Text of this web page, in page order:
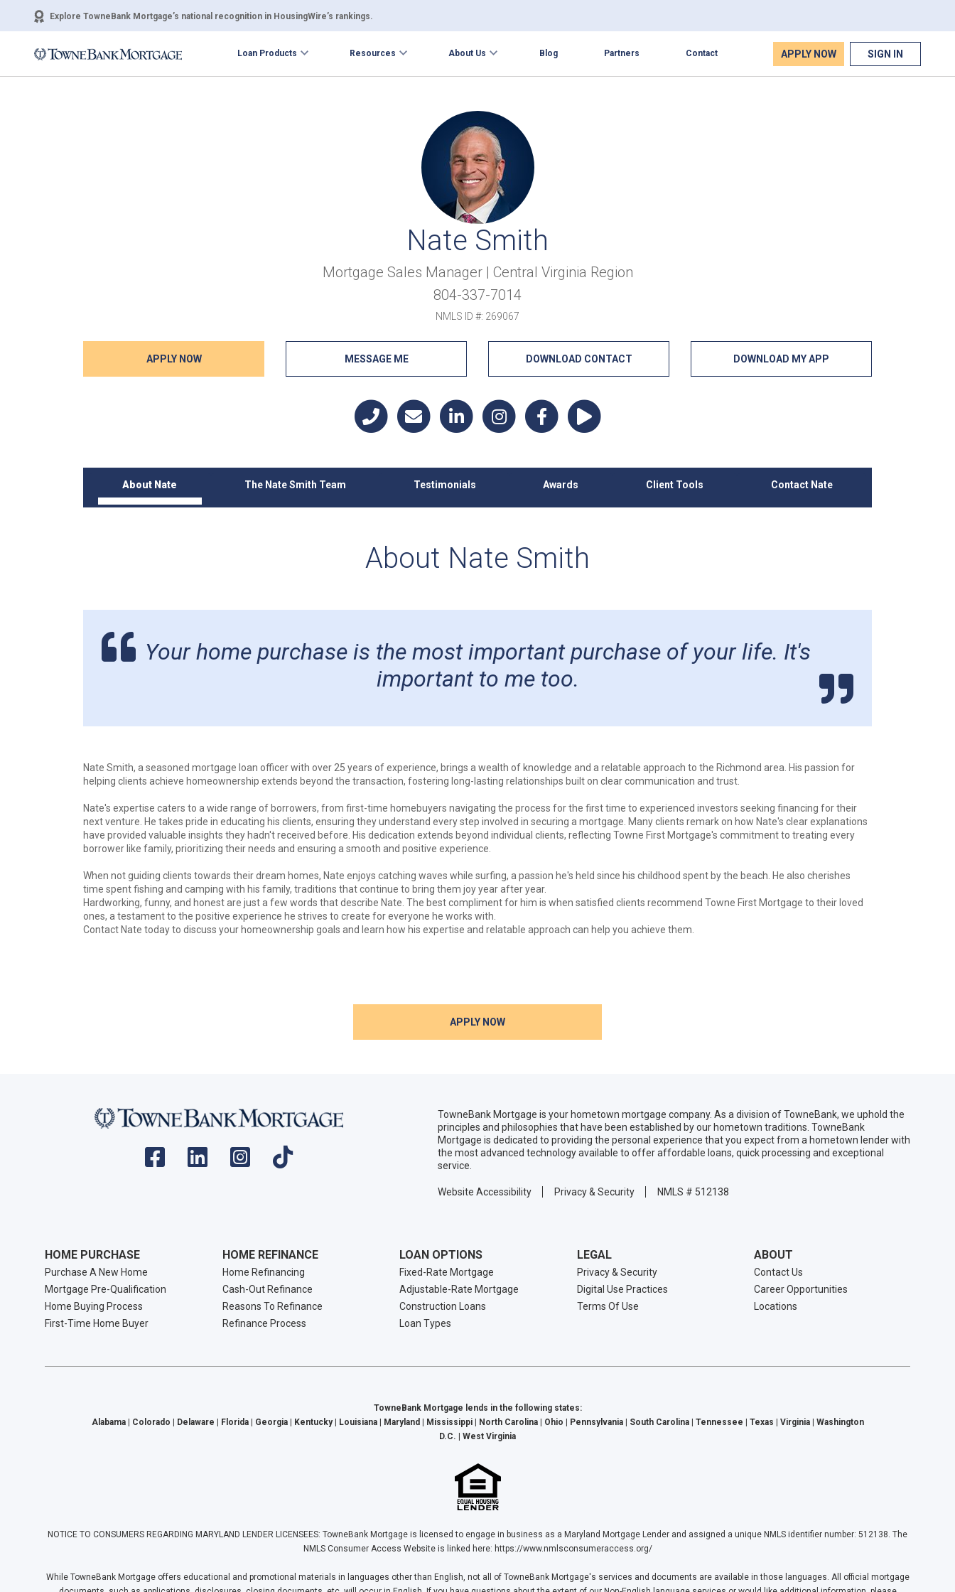
Explore TowneBank Mortgage’s national recognition in HousingWire’s rankings.
Loan Products Resources About Us Blog Partners Contact APPLY NOW SIGN IN
Nate Smith
Mortgage Sales Manager | Central Virginia Region
804-337-7014
NMLS ID #: 269067
APPLY NOW MESSAGE ME DOWNLOAD CONTACT DOWNLOAD MY APP
About Nate The Nate Smith Team Testimonials Awards Client Tools Contact Nate
About Nate Smith
Your home purchase is the most important purchase of your life. It's
important to me too.
Nate Smith, a seasoned mortgage loan officer with over 25 years of experience, brings a wealth of knowledge and a relatable approach to the Richmond area. His passion for
helping clients achieve homeownership extends beyond the transaction, fostering long-lasting relationships built on clear communication and trust.
Nate's expertise caters to a wide range of borrowers, from first-time homebuyers navigating the process for the first time to experienced investors seeking financing for their
next venture. He takes pride in educating his clients, ensuring they understand every step involved in securing a mortgage. Many clients remark on how Nate's clear explanations
have provided valuable insights they hadn't received before. His dedication extends beyond individual clients, reflecting Towne First Mortgage's commitment to treating every
borrower like family, prioritizing their needs and ensuring a smooth and positive experience.
When not guiding clients towards their dream homes, Nate enjoys catching waves while surfing, a passion he's held since his childhood spent by the beach. He also cherishes
time spent fishing and camping with his family, traditions that continue to bring them joy year after year.
Hardworking, funny, and honest are just a few words that describe Nate. The best compliment for him is when satisfied clients recommend Towne First Mortgage to their loved
ones, a testament to the positive experience he strives to create for everyone he works with.
Contact Nate today to discuss your homeownership goals and learn how his expertise and relatable approach can help you achieve them.
APPLY NOW
TowneBank Mortgage is your hometown mortgage company. As a division of TowneBank, we uphold the
principles and philosophies that have been established by our hometown traditions. TowneBank
Mortgage is dedicated to providing the personal experience that you expect from a hometown lender with
the most advanced technology available to offer affordable loans, quick processing and exceptional
service.
Website Accessibility Privacy & Security NMLS # 512138
HOME PURCHASE
Purchase A New Home
Mortgage Pre-Qualification
Home Buying Process
First-Time Home Buyer
HOME REFINANCE
Home Refinancing
Cash-Out Refinance
Reasons To Refinance
Refinance Process
LOAN OPTIONS
Fixed-Rate Mortgage
Adjustable-Rate Mortgage
Construction Loans
Loan Types
LEGAL
Privacy & Security
Digital Use Practices
Terms Of Use
ABOUT
Contact Us
Career Opportunities
Locations
TowneBank Mortgage lends in the following states:
Alabama | Colorado | Delaware | Florida | Georgia | Kentucky | Louisiana | Maryland | Mississippi | North Carolina | Ohio | Pennsylvania | South Carolina | Tennessee | Texas | Virginia | Washington
D.C. | West Virginia
NOTICE TO CONSUMERS REGARDING MARYLAND LENDER LICENSEES: TowneBank Mortgage is licensed to engage in business as a Maryland Mortgage Lender and assigned a unique NMLS identifier number: 512138. The
NMLS Consumer Access Website is linked here: https://www.nmlsconsumeraccess.org/
While TowneBank Mortgage offers educational and promotional materials in languages other than English, not all of TowneBank Mortgage's services and documents are available in those languages. All official mortgage